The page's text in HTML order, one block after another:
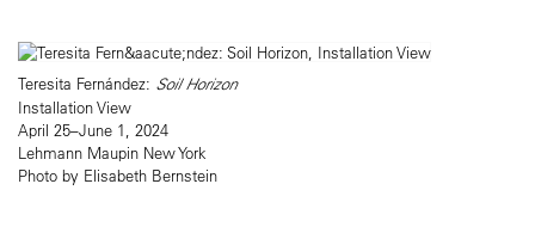
Teresita Fernández: Soil Horizon
Installation View
April 25–June 1, 2024
Lehmann Maupin New York
Photo by Elisabeth Bernstein